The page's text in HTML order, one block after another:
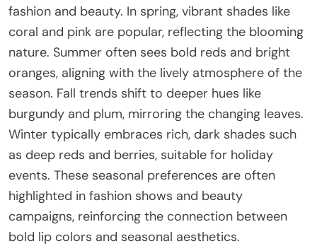
fashion and beauty. In spring, vibrant shades like
coral and pink are popular, reflecting the blooming
nature. Summer often sees bold reds and bright
oranges, aligning with the lively atmosphere of the
season. Fall trends shift to deeper hues like
burgundy and plum, mirroring the changing leaves.
Winter typically embraces rich, dark shades such
as deep reds and berries, suitable for holiday
events. These seasonal preferences are often
highlighted in fashion shows and beauty
campaigns, reinforcing the connection between
bold lip colors and seasonal aesthetics.